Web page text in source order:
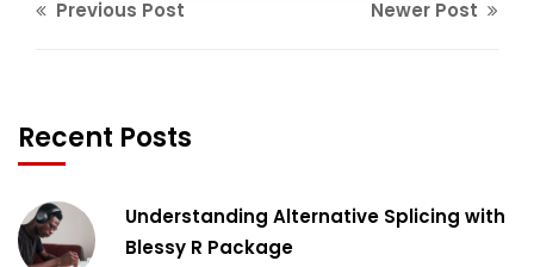
Previous Post Newer Post
Recent Posts
Understanding Alternative Splicing with
Blessy R Package